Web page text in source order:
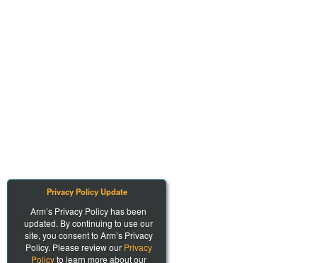
Privacy Policy Update
Arm’s Privacy Policy has been
updated. By continuing to use our
site, you consent to Arm’s Privacy
Policy. Please review our Privacy
Policyto learn more about our